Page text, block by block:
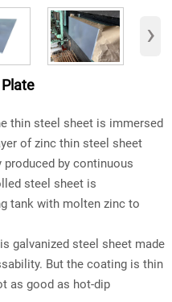
›
thin steel sheet is immersed
of zinc thin steel sheet
by continuous
steel sheet is
tank with molten zinc to
galvanized steel sheet made
But the coating is thin
as good as hot-dip